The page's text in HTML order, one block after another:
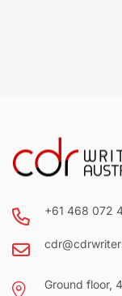
+61 468 072
Ground floor,